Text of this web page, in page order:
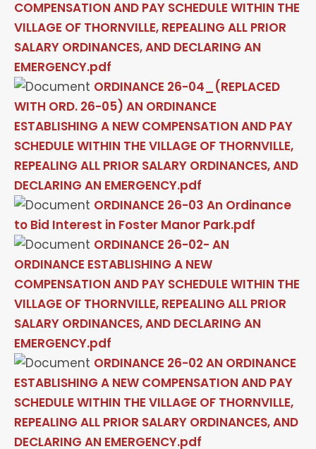
COMPENSATION AND PAY SCHEDULE WITHIN THE
VILLAGE OF THORNVILLE, REPEALING ALL PRIOR
SALARY ORDINANCES, AND DECLARING AN
EMERGENCY.pdf
ORDINANCE 26-04_(REPLACED
WITH ORD. 26-05) AN ORDINANCE
ESTABLISHING A NEW COMPENSATION AND PAY
SCHEDULE WITHIN THE VILLAGE OF THORNVILLE,
REPEALING ALL PRIOR SALARY ORDINANCES, AND
DECLARING AN EMERGENCY.pdf
ORDINANCE 26-03 An Ordinance
to Bid Interest in Foster Manor Park.pdf
ORDINANCE 26-02- AN
ORDINANCE ESTABLISHING A NEW
COMPENSATION AND PAY SCHEDULE WITHIN THE
VILLAGE OF THORNVILLE, REPEALING ALL PRIOR
SALARY ORDINANCES, AND DECLARING AN
EMERGENCY.pdf
ORDINANCE 26-02 AN ORDINANCE
ESTABLISHING A NEW COMPENSATION AND PAY
SCHEDULE WITHIN THE VILLAGE OF THORNVILLE,
REPEALING ALL PRIOR SALARY ORDINANCES, AND
DECLARING AN EMERGENCY.pdf